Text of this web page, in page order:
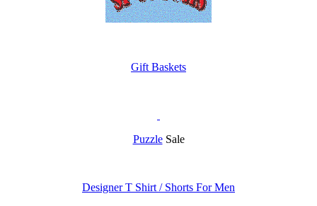
Gift Baskets
PuzzleSale
Designer T Shirt / Shorts For Men